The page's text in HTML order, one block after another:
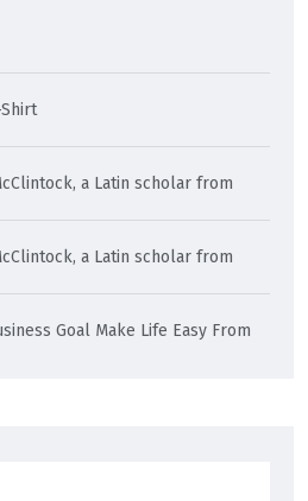
a Latin scholar from
a Latin scholar from
Goal Make Life Easy From